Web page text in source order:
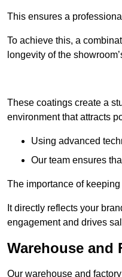
This ensures a
To achieve this, a
longevity of the
These coatings create a
environment that attracts
Using advanced
Our team ensures
The importance of
It directly reflects your
engagement and drives
Warehouse and
Our warehouse and